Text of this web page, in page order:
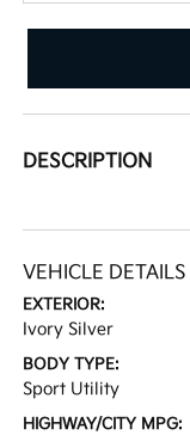
DESCRIPTION
VEHICLE DETAILS
EXTERIOR:
Ivory Silver
BODY TYPE:
Sport Utility
HIGHWAY/CITY MPG: